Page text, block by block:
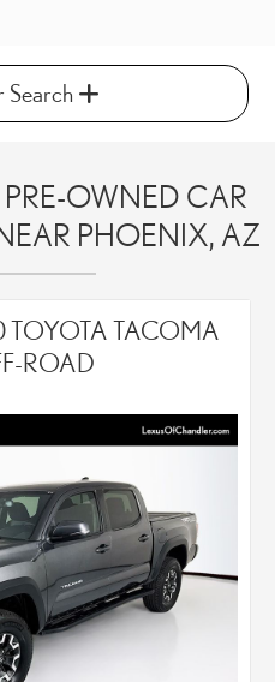
Search
OWNED CAR
PHOENIX, AZ
TACOMA
ROAD